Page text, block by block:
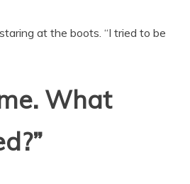
at the boots. “I tried to be
What